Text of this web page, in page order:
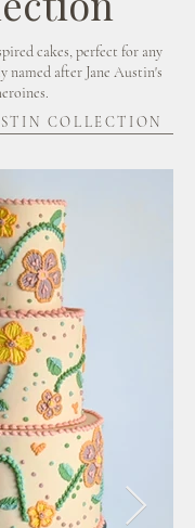
cakes, perfect for any
named after Jane Austin's
COLLECTION